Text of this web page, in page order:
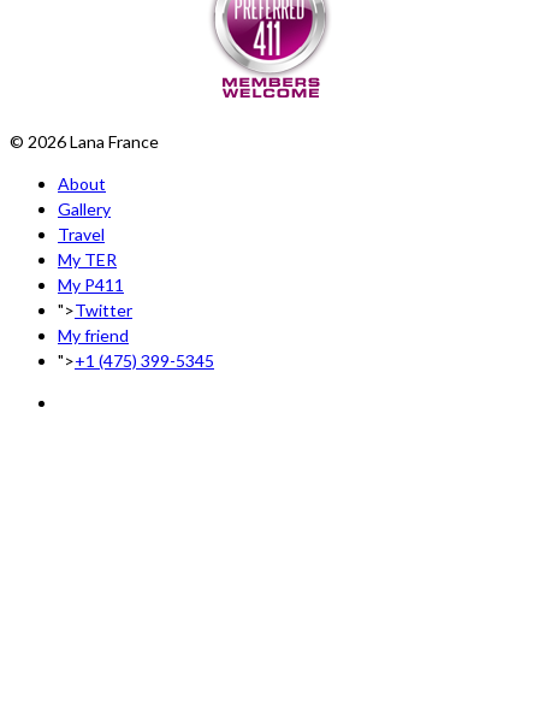
© 2026 Lana France
About
Gallery
Travel
My TER
My P411
">Twitter
My friend
">+1 (475) 399-5345‬